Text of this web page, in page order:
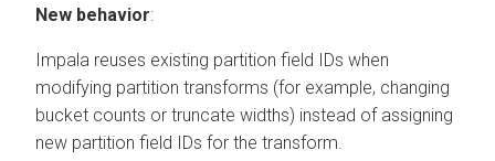
New behavior:
Impala reuses existing partition field IDs when
modifying partition transforms (for example, changing
bucket counts or truncate widths) instead of assigning
new partition field IDs for the transform.